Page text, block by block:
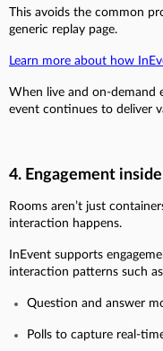
This avoids the common
generic replay page.
Learn more about how
When live and on-demand
event continues to deliver
4. Engagement
Rooms aren’t just
interaction happens.
InEvent supports
interaction patterns such
Question and answer
Polls to capture real-